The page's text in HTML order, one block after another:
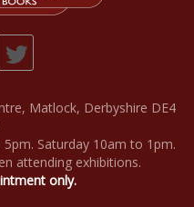
Matlock, Derbyshire DE4
Saturday 10am to 1pm.
attending exhibitions.
only.